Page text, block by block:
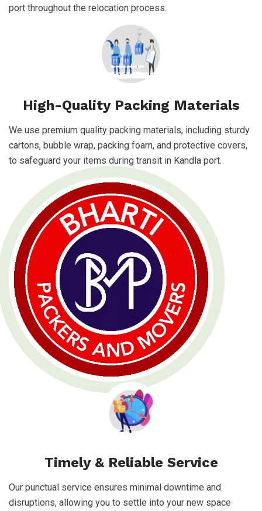
port throughout the relocation process.
High-Quality Packing Materials
We use premium quality packing materials, including sturdy
cartons, bubble wrap, packing foam, and protective covers,
to safeguard your items during transit in Kandla port.
Timely & Reliable Service
Our punctual service ensures minimal downtime and
disruptions, allowing you to settle into your new space